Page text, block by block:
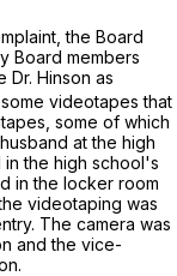
the Board
Board members
Hinson as
videotapes that
some of which
at the high
the high school's
in the locker room
videotaping was
The camera was
and the vice-